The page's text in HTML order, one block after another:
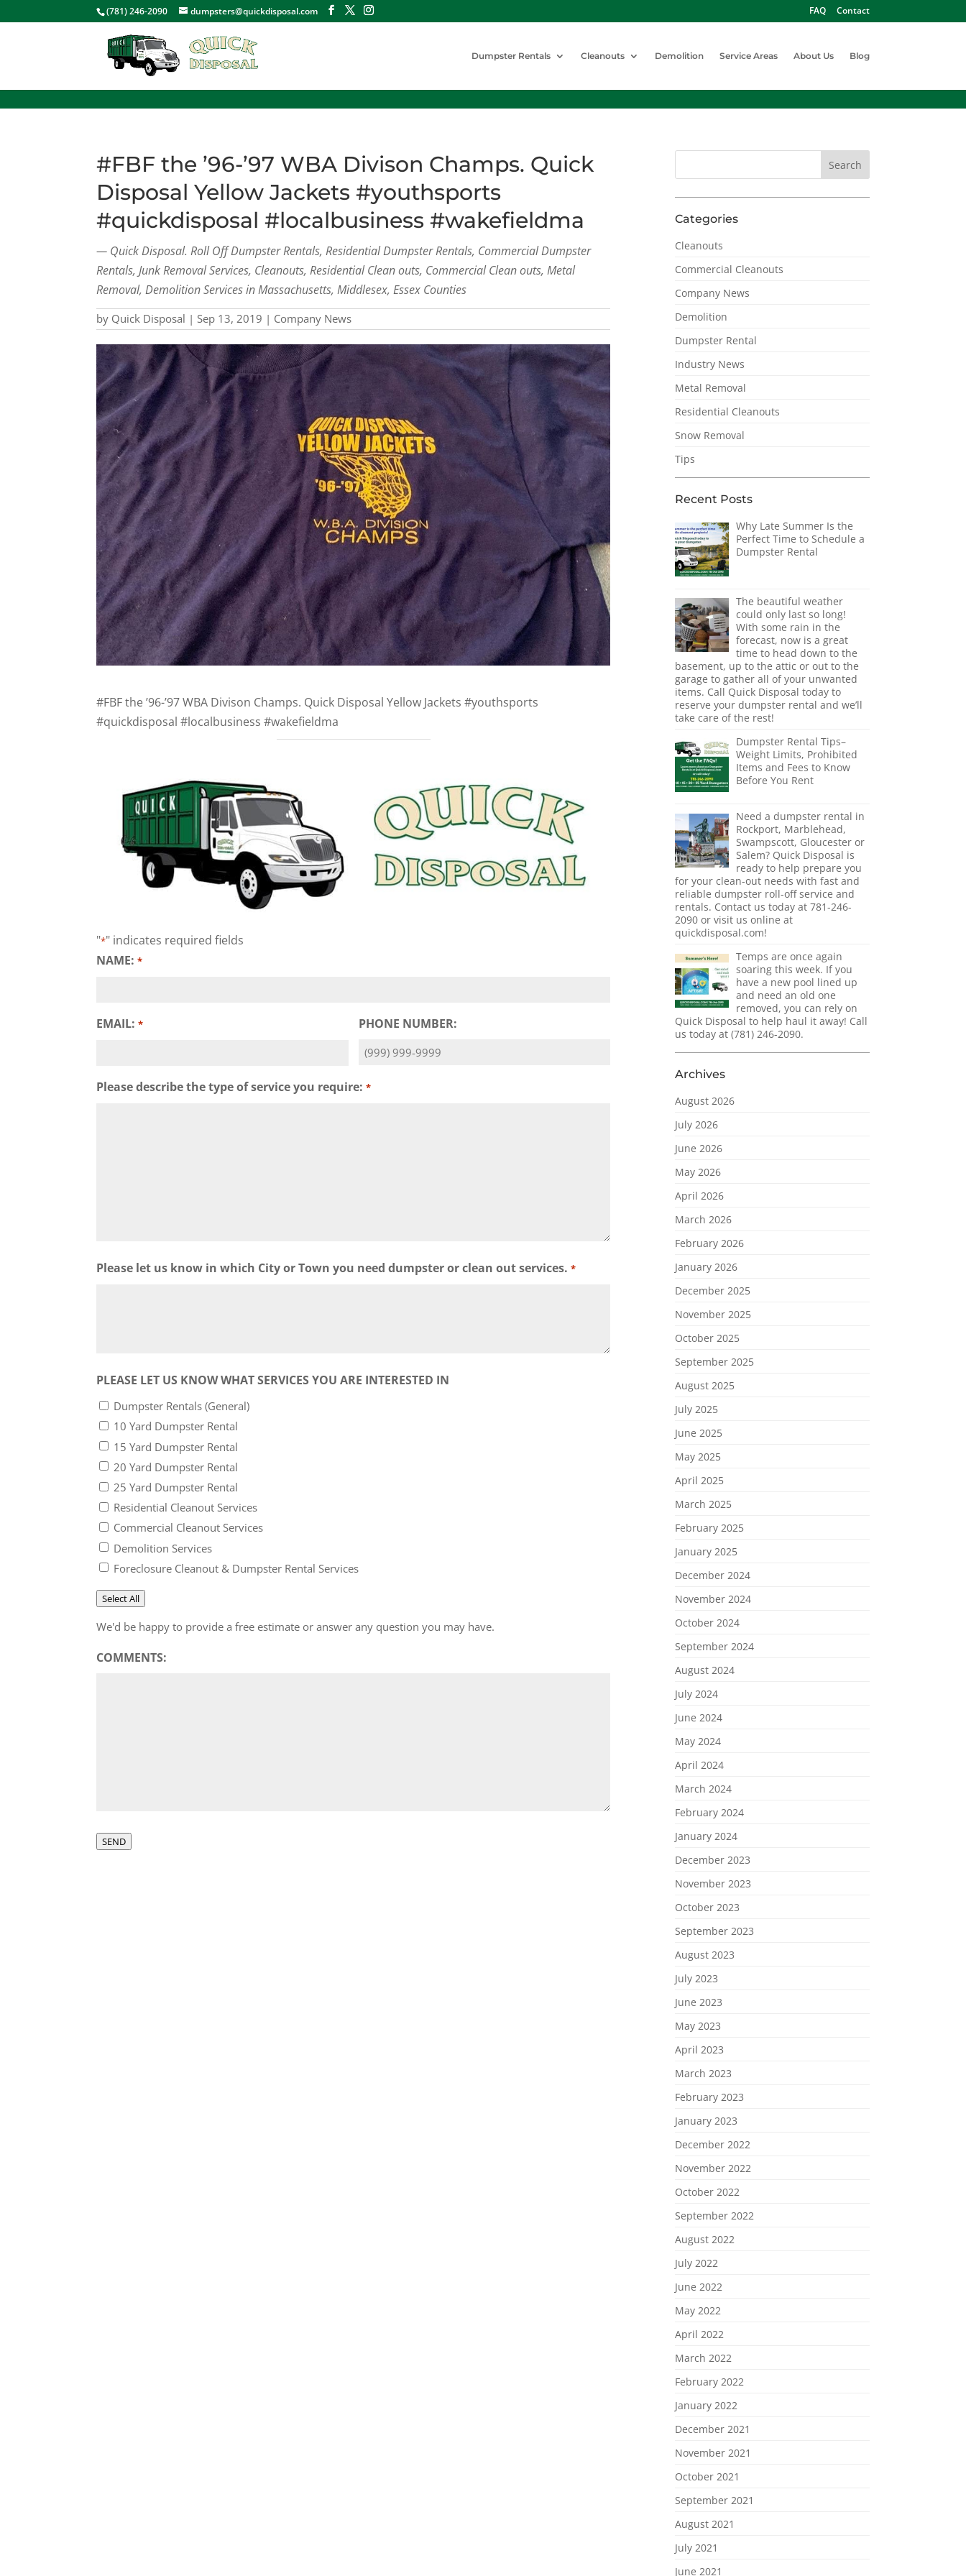
(781) 246-2090 dumpsters@quickdisposal.com FAQ Contact
Dumpster Rentals Cleanouts Demolition Service Areas About Us Blog
#FBF the ’96-’97 WBA Divison Champs. Quick
Disposal Yellow Jackets #youthsports
#quickdisposal #localbusiness #wakefieldma
— Quick Disposal. Roll Off Dumpster Rentals, Residential Dumpster Rentals, Commercial Dumpster
Rentals, Junk Removal Services, Cleanouts, Residential Clean outs, Commercial Clean outs, Metal
Removal, Demolition Services in Massachusetts, Middlesex, Essex Counties
by Quick Disposal |Sep 13, 2019 | Company News
#FBF the ’96-’97 WBA Divison Champs. Quick Disposal Yellow Jackets #youthsports
#quickdisposal #localbusiness #wakefieldma
"*" indicates required fields
NAME: *
EMAIL: * PHONE NUMBER:
Please describe the type of service you require: *
Please let us know in which City or Town you need dumpster or clean out services. *
PLEASE LET US KNOW WHAT SERVICES YOU ARE INTERESTED IN
Dumpster Rentals (General)
10 Yard Dumpster Rental
15 Yard Dumpster Rental
20 Yard Dumpster Rental
25 Yard Dumpster Rental
Residential Cleanout Services
Commercial Cleanout Services
Demolition Services
Foreclosure Cleanout & Dumpster Rental Services
Select All
We'd be happy to provide a free estimate or answer any question you may have.
COMMENTS:
SEND
Categories
Cleanouts
Commercial Cleanouts
Company News
Demolition
Dumpster Rental
Industry News
Metal Removal
Residential Cleanouts
Snow Removal
Tips
Recent Posts
Why Late Summer Is the
Perfect Time to Schedule a
Dumpster Rental
The beautiful weather
could only last so long!
With some rain in the
forecast, now is a great
time to head down to the
basement, up to the attic or out to the
garage to gather all of your unwanted
items. Call Quick Disposal today to
reserve your dumpster rental and we’ll
take care of the rest!
Dumpster Rental Tips–
Weight Limits, Prohibited
Items and Fees to Know
Before You Rent
Need a dumpster rental in
Rockport, Marblehead,
Swampscott, Gloucester or
Salem? Quick Disposal is
ready to help prepare you
for your clean-out needs with fast and
reliable dumpster roll-off service and
rentals. Contact us today at 781-246-
2090 or visit us online at
quickdisposal.com!
Temps are once again
soaring this week. If you
have a new pool lined up
and need an old one
removed, you can rely on
Quick Disposal to help haul it away! Call
us today at (781) 246-2090.
Archives
August 2026
July 2026
June 2026
May 2026
April 2026
March 2026
February 2026
January 2026
December 2025
November 2025
October 2025
September 2025
August 2025
July 2025
June 2025
May 2025
April 2025
March 2025
February 2025
January 2025
December 2024
November 2024
October 2024
September 2024
August 2024
July 2024
June 2024
May 2024
April 2024
March 2024
February 2024
January 2024
December 2023
November 2023
October 2023
September 2023
August 2023
July 2023
June 2023
May 2023
April 2023
March 2023
February 2023
January 2023
December 2022
November 2022
October 2022
September 2022
August 2022
July 2022
June 2022
May 2022
April 2022
March 2022
February 2022
January 2022
December 2021
November 2021
October 2021
September 2021
August 2021
July 2021
June 2021